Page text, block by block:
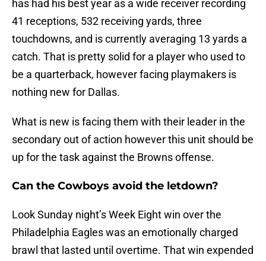
has had his best year as a wide receiver recording
41 receptions, 532 receiving yards, three
touchdowns, and is currently averaging 13 yards a
catch. That is pretty solid for a player who used to
be a quarterback, however facing playmakers is
nothing new for Dallas.
What is new is facing them with their leader in the
secondary out of action however this unit should be
up for the task against the Browns offense.
Can the Cowboys avoid the letdown?
Look Sunday night’s Week Eight win over the
Philadelphia Eagles was an emotionally charged
brawl that lasted until overtime. That win expended